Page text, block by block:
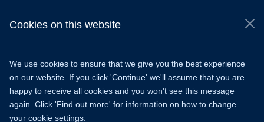
Cookies on this website
We use cookies to ensure that we give you the best experience
on our website. If you click 'Continue' we'll assume that you are
happy to receive all cookies and you won't see this message
again. Click 'Find out more' for information on how to change
your cookie settings.
Freedom of Information
Accessibility Learning Hub Cookies